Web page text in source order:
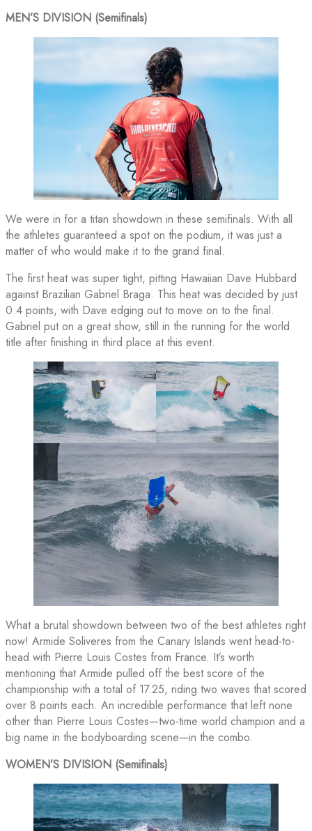
MEN’S DIVISION (Semifinals)
We were in for a titan showdown in these semifinals. With all
the athletes guaranteed a spot on the podium, it was just a
matter of who would make it to the grand final.
The first heat was super tight, pitting Hawaiian Dave Hubbard
against Brazilian Gabriel Braga. This heat was decided by just
0.4 points, with Dave edging out to move on to the final.
Gabriel put on a great show, still in the running for the world
title after finishing in third place at this event.
What a brutal showdown between two of the best athletes right
now! Armide Soliveres from the Canary Islands went head-to-
head with Pierre Louis Costes from France. It’s worth
mentioning that Armide pulled off the best score of the
championship with a total of 17.25, riding two waves that scored
over 8 points each. An incredible performance that left none
other than Pierre Louis Costes—two-time world champion and a
big name in the bodyboarding scene—in the combo.
WOMEN’S DIVISION (Semifinals)